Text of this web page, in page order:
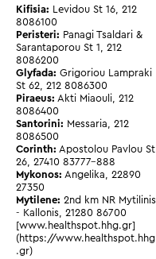
Kifisia: Levidou St 16, 212
8086100
Peristeri: Panagi Tsaldari &
Sarantaporou St 1, 212
8086200
Glyfada: Grigoriou Lampraki
St 62, 212 8086300
Piraeus: Akti Miaouli, 212
8086400
Santorini: Messaria, 212
8086500
Corinth: Apostolou Pavlou St
26, 27410 83777-888
Mykonos: Angelika, 22890
27350
Mytilene: 2nd km NR Mytilinis
- Kallonis, 21280 86700
[www.healthspot.hhg.gr]
(https://www.healthspot.hhg
.gr)